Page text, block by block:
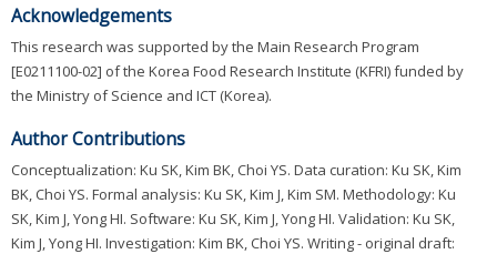
Acknowledgements
This research was supported by the Main Research Program
[E0211100-02] of the Korea Food Research Institute (KFRI) funded by
the Ministry of Science and ICT (Korea).
Author Contributions
Conceptualization: Ku SK, Kim BK, Choi YS. Data curation: Ku SK, Kim
BK, Choi YS. Formal analysis: Ku SK, Kim J, Kim SM. Methodology: Ku
SK, Kim J, Yong HI. Software: Ku SK, Kim J, Yong HI. Validation: Ku SK,
Kim J, Yong HI. Investigation: Kim BK, Choi YS. Writing - original draft: